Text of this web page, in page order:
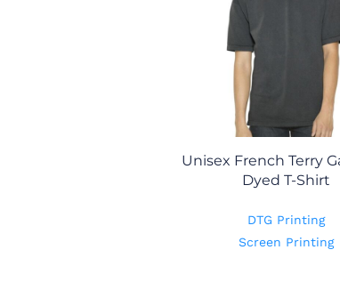
Unisex French Terry
Dyed T-Shirt
DTG Printing
Screen Printing